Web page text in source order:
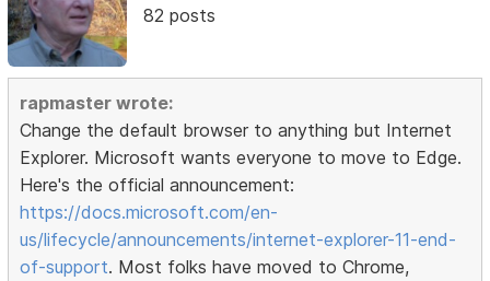
82 posts
rapmaster wrote:
Change the default browser to anything but Internet
Explorer. Microsoft wants everyone to move to Edge.
Here's the official announcement:
https://docs.microsoft.com/en-
us/lifecycle/announcements/internet-explorer-11-end-
of-support. Most folks have moved to Chrome,